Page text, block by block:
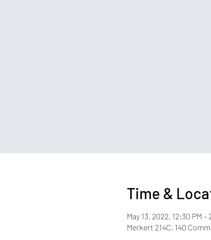
Time &
May 13, 2022, 12:30 PM –
Merkert 214C, 140